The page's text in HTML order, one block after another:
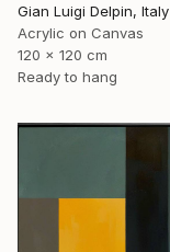
Gian Luigi Delpin, Italy
Acrylic on Canvas
120 x 120 cm
Ready to hang